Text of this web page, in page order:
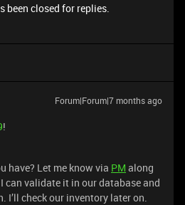
been closed for replies.
Forum|Forum|7 months ago
!
have? Let me know via PM along
can validate it in our database and
I’ll check our inventory later on.